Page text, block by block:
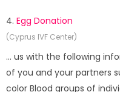
4. Egg Donation
(Cyprus IVF Center)
... us with the following
of you and your partners
color Blood groups of